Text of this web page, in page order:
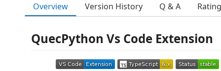
Overview Version History Q & A
QuecPython Vs Code Extension